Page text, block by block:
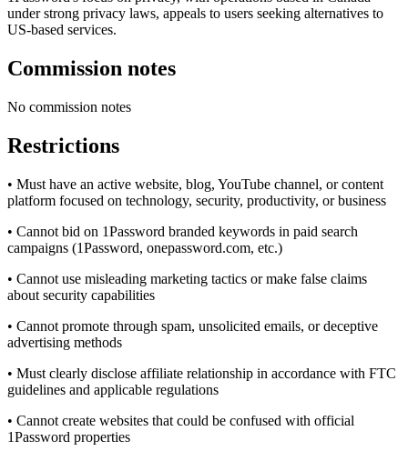
under strong privacy laws, appeals to users seeking alternatives to
US-based services.
Commission notes
No commission notes
Restrictions
• Must have an active website, blog, YouTube channel, or content
platform focused on technology, security, productivity, or business
• Cannot bid on 1Password branded keywords in paid search
campaigns (1Password, onepassword.com, etc.)
• Cannot use misleading marketing tactics or make false claims
about security capabilities
• Cannot promote through spam, unsolicited emails, or deceptive
advertising methods
• Must clearly disclose affiliate relationship in accordance with FTC
guidelines and applicable regulations
• Cannot create websites that could be confused with official
1Password properties